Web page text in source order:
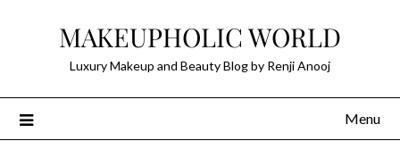
MAKEUPHOLIC WORLD
Luxury Makeup and Beauty Blog by Renji Anooj
Menu